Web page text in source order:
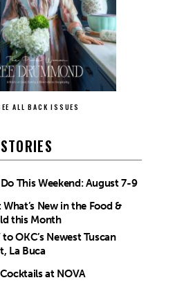
ALL BACK ISSUES
This Weekend: August 7-9
What’s New in the Food &
this Month
to OKC’s Newest Tuscan
La Buca
at NOVA